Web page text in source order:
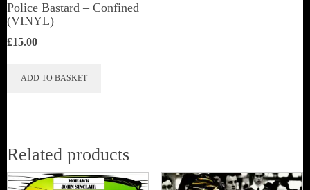
Police Bastard – Confined
(VINYL)
£15.00
ADD TO BASKET
Related products